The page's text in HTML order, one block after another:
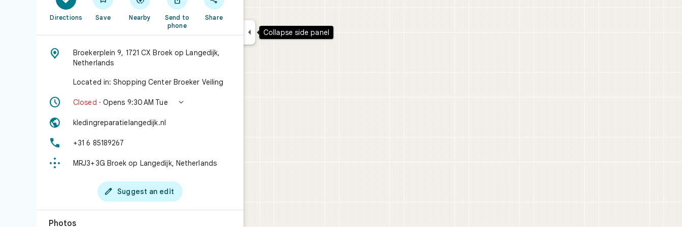
Directions Save Nearby
Send to
phone
Share

Broekerplein 9, 1721 CX Broek op Langedijk,
Netherlands
Located in: Shopping Center Broeker Veiling
 Closed · Opens 9:30 AM Tue 
 kledingreparatielangedijk.nl
 +31 6 85189267
 MRJ3+3G Broek op Langedijk, Netherlands
 Suggest an edit
Photos
 Collapse side panel